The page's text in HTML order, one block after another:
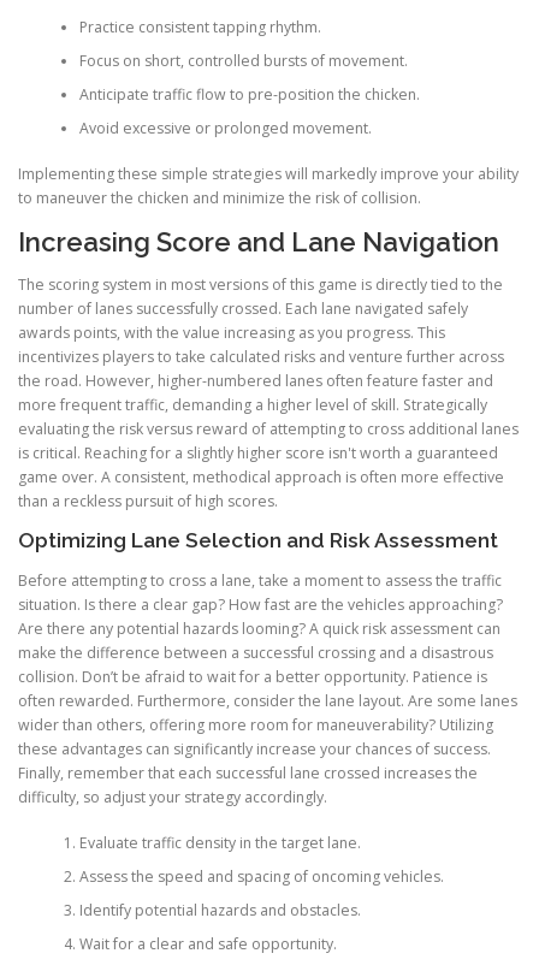
Practice consistent tapping rhythm.
Focus on short, controlled bursts of movement.
Anticipate traffic flow to pre-position the chicken.
Avoid excessive or prolonged movement.
Implementing these simple strategies will markedly improve your ability
to maneuver the chicken and minimize the risk of collision.
Increasing Score and Lane Navigation
The scoring system in most versions of this game is directly tied to the
number of lanes successfully crossed. Each lane navigated safely
awards points, with the value increasing as you progress. This
incentivizes players to take calculated risks and venture further across
the road. However, higher-numbered lanes often feature faster and
more frequent traffic, demanding a higher level of skill. Strategically
evaluating the risk versus reward of attempting to cross additional lanes
is critical. Reaching for a slightly higher score isn't worth a guaranteed
game over. A consistent, methodical approach is often more effective
than a reckless pursuit of high scores.
Optimizing Lane Selection and Risk Assessment
Before attempting to cross a lane, take a moment to assess the traffic
situation. Is there a clear gap? How fast are the vehicles approaching?
Are there any potential hazards looming? A quick risk assessment can
make the difference between a successful crossing and a disastrous
collision. Don’t be afraid to wait for a better opportunity. Patience is
often rewarded. Furthermore, consider the lane layout. Are some lanes
wider than others, offering more room for maneuverability? Utilizing
these advantages can significantly increase your chances of success.
Finally, remember that each successful lane crossed increases the
difficulty, so adjust your strategy accordingly.
Evaluate traffic density in the target lane.
Assess the speed and spacing of oncoming vehicles.
Identify potential hazards and obstacles.
Wait for a clear and safe opportunity.